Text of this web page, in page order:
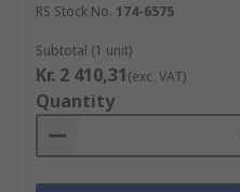
For the best Air Quality
application RS has a range
variety of trusted brands
Quality Monitors can help
building by improving Air
RS Stock No. 174-6575
Subtotal (1 unit)
Kr. 2 410,31(exc. VAT)
Quantity